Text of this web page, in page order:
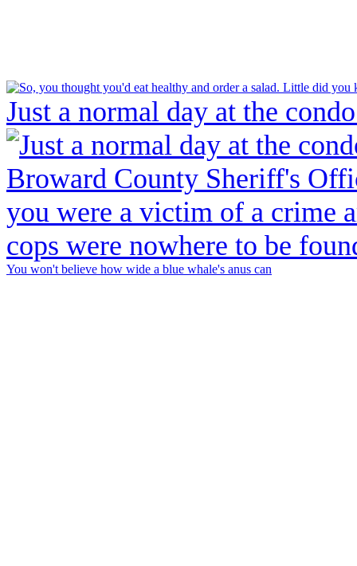
Just a normal day at the
You won't believe how wide a blue whale's anus can